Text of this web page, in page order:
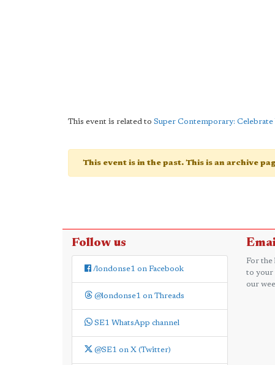
This event is related to Super Contemporary: Celebrate
This event is in the past. This is an archive
Follow us
/londonse1 on Facebook
@londonse1 on Threads
SE1 WhatsApp channel
@SE1 on X (Twitter)
For the
to your
our